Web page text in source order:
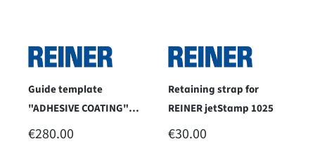
Guide template
"ADHESIVE COATING"
52mm printing height
REGULAR PRICE:
€280.00
Retaining strap for
REINER jetStamp 1025
REGULAR PRICE:
€30.00